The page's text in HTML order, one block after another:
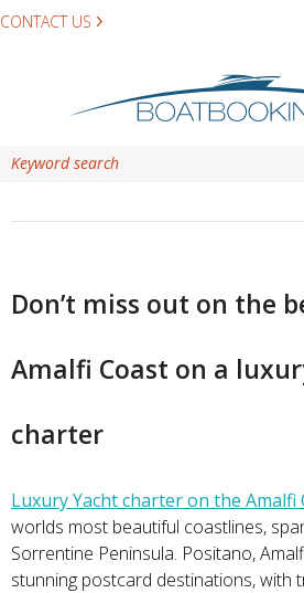
CONTACT US
Don’t miss out on the
Amalfi Coast on a
charter
Luxury Yacht charter on the Amalfi
worlds most beautiful coastlines,
Sorrentine Peninsula. Positano,
stunning postcard destinations, with